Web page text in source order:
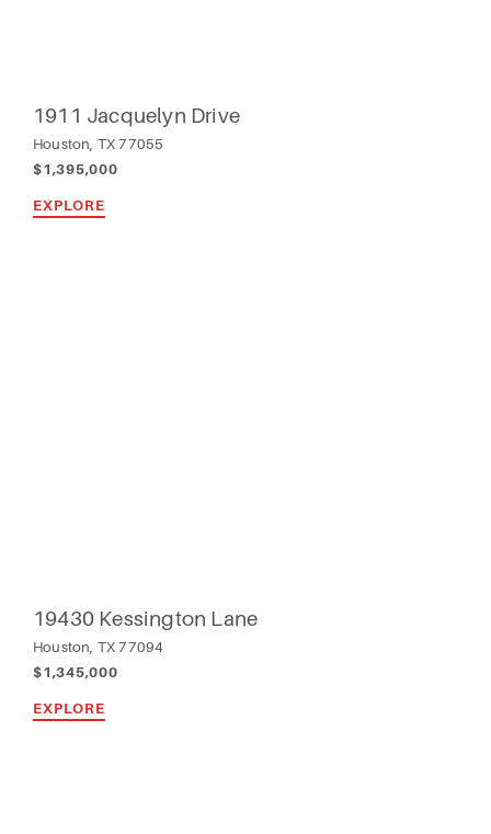
1911 Jacquelyn Drive
Houston, TX 77055
$1,395,000
EXPLORE
19430 Kessington Lane
Houston, TX 77094
$1,345,000
EXPLORE